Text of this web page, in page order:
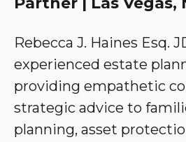
Rebecca J. Haines Esq.
experienced estate
providing empathetic
strategic advice to
planning, asset